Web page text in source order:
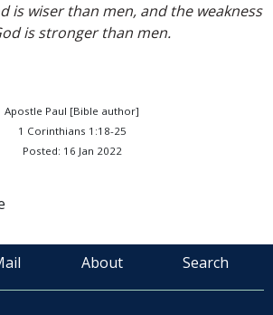
is wiser than men, and the weakness
is stronger than men.
Apostle Paul [Bible author]
1 Corinthians 1:18-25
Posted: 16 Jan 2022
About Search